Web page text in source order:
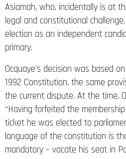
Asiamah, who, incidentally is at
legal and constitutional
election as an independent
primary.
Ocquaye’s decision was based
1992 Constitution, the same
the current dispute. At the time,
“Having forfeited the
ticket he was elected to
language of the constitution is
mandatory – vacate his seat in